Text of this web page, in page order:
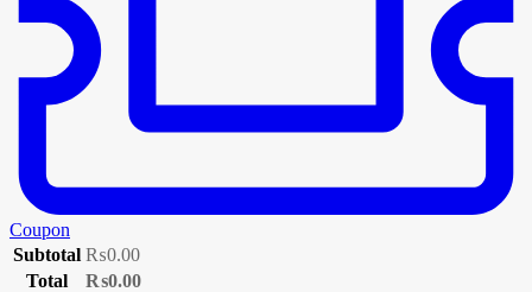
Coupon
Subtotal ₨0.00
Total
₨0.00